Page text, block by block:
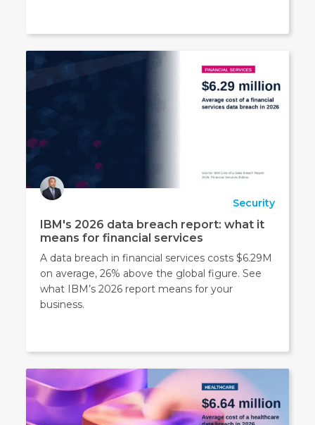
Security
IBM's 2026 data breach report: what it
means for financial services
A data breach in financial services costs $6.29M
on average, 26% above the global figure. See
what IBM’s 2026 report means for your
business.